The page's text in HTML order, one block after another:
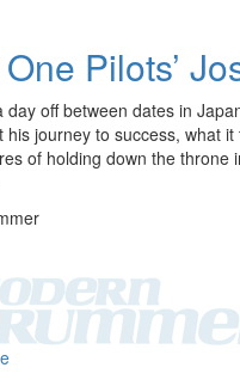
Pilots’
day off between dates in
his journey to success, what
of holding down the throne